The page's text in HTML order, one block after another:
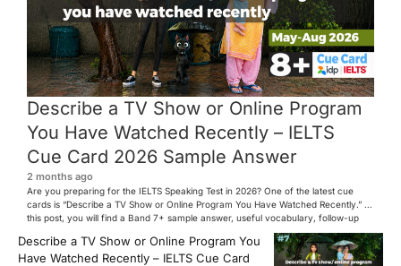
Describe a TV Show or Online Program
You Have Watched Recently – IELTS
Cue Card 2026 Sample Answer
2 months ago
Are you preparing for the IELTS Speaking Test in 2026? One of the latest cue
cards is “Describe a TV Show or Online Program You Have Watched Recently.” In
this post, you will find a Band 7+ sample answer, useful vocabulary, follow-up
questions, and speaking tips to help you perform confidently in the IELTS exam.
[…]
Describe a TV Show or Online Program You
Have Watched Recently – IELTS Cue Card